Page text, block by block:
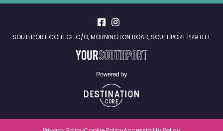
SOUTHPORT COLLEGE C/O, MORNINGTON ROAD, SOUTHPORT PR9 0TT